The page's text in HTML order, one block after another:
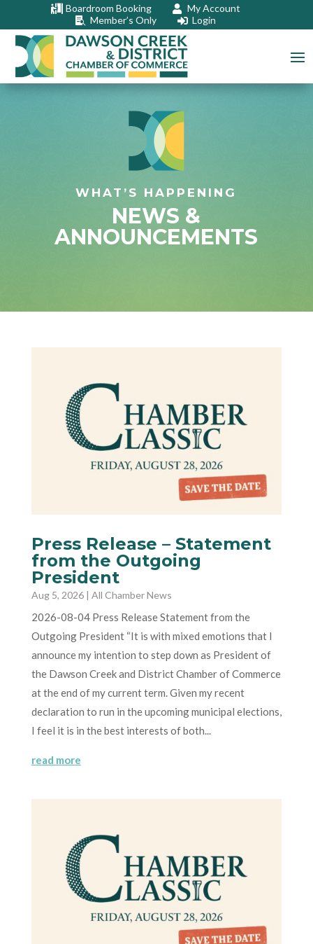
 Boardroom Booking  My Account
 Member’s Only  Login
WHAT’S HAPPENING
NEWS &
ANNOUNCEMENTS
Press Release – Statement
from the Outgoing
President
Aug 5, 2026| All Chamber News
2026-08-04 Press Release Statement from the
Outgoing President “It is with mixed emotions that I
announce my intention to step down as President of
the Dawson Creek and District Chamber of Commerce
at the end of my current term. Given my recent
declaration to run in the upcoming municipal elections,
I feel it is in the best interests of both...
read more